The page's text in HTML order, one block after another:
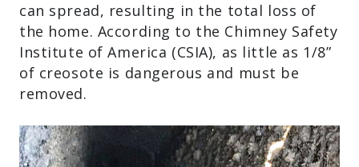
can spread, resulting in the total loss of
the home. According to the Chimney Safety
Institute of America (CSIA), as little as 1/8”
of creosote is dangerous and must be
removed.